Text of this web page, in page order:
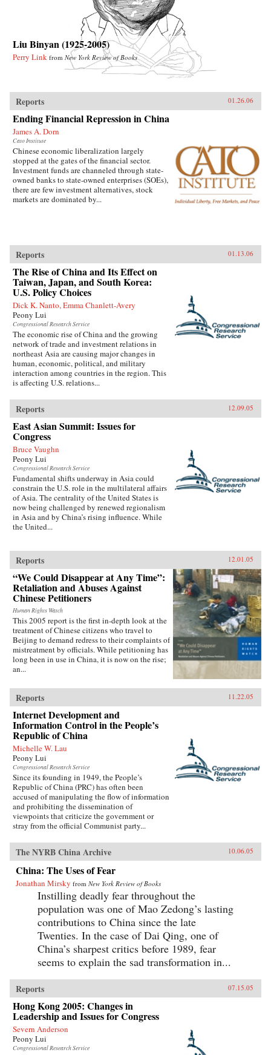
Liu Binyan (1925-2005)
Perry Link from New York Review of Books
Reports 01.26.06
Ending Financial Repression in China
James A. Dorn
Cato Institute
Chinese economic liberalization largely
stopped at the gates of the financial sector.
Investment funds are channeled through state-
owned banks to state-owned enterprises (SOEs),
there are few investment alternatives, stock
markets are dominated by...
Reports 01.13.06
The Rise of China and Its Effect on
Taiwan, Japan, and South Korea:
U.S. Policy Choices
Dick K. Nanto, Emma Chanlett-Avery
Peony Lui
Congressional Research Service
The economic rise of China and the growing
network of trade and investment relations in
northeast Asia are causing major changes in
human, economic, political, and military
interaction among countries in the region. This
is affecting U.S. relations...
Reports 12.09.05
East Asian Summit: Issues for
Congress
Bruce Vaughn
Peony Lui
Congressional Research Service
Fundamental shifts underway in Asia could
constrain the U.S. role in the multilateral affairs
of Asia. The centrality of the United States is
now being challenged by renewed regionalism
in Asia and by China’s rising influence. While
the United...
Reports 12.01.05
“We Could Disappear at Any Time”:
Retaliation and Abuses Against
Chinese Petitioners
Human Rights Watch
This 2005 report is the first in-depth look at the
treatment of Chinese citizens who travel to
Beijing to demand redress to their complaints of
mistreatment by officials. While petitioning has
long been in use in China, it is now on the rise;
an...
Reports 11.22.05
Internet Development and
Information Control in the People’s
Republic of China
Michelle W. Lau
Peony Lui
Congressional Research Service
Since its founding in 1949, the People’s
Republic of China (PRC) has often been
accused of manipulating the flow of information
and prohibiting the dissemination of
viewpoints that criticize the government or
stray from the official Communist party...
The NYRB China Archive 10.06.05
China: The Uses of Fear
Jonathan Mirsky from New York Review of Books
Instilling deadly fear throughout the
population was one of Mao Zedong’s lasting
contributions to China since the late
Twenties. In the case of Dai Qing, one of
China’s sharpest critics before 1989, fear
seems to explain the sad transformation in...
Reports 07.15.05
Hong Kong 2005: Changes in
Leadership and Issues for Congress
Severn Anderson
Peony Lui
Congressional Research Service